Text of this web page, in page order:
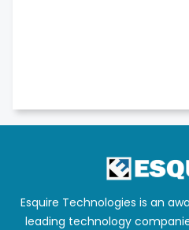
Esquire Technologies is an
leading technology